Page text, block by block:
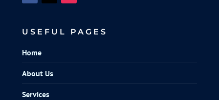
USEFUL PAGES
Home
About Us
Services